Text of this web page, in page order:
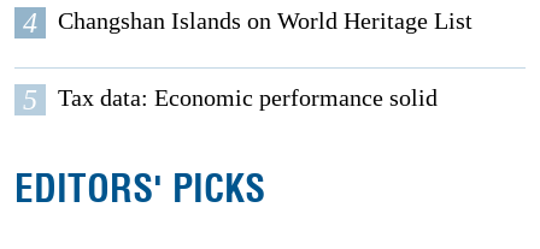
4 Changshan Islands on World Heritage List
5 Tax data: Economic performance solid
EDITORS' PICKS